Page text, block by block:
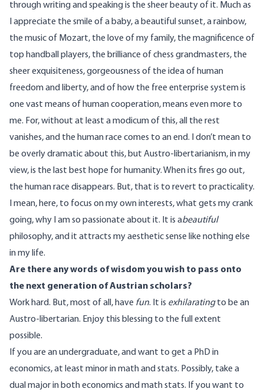
through writing and speaking is the sheer beauty of it. Much as
I appreciate the smile of a baby, a beautiful sunset, a rainbow,
the music of Mozart, the love of my family, the magnificence of
top handball players, the brilliance of chess grandmasters, the
sheer exquisiteness, gorgeousness of the idea of human
freedom and liberty, and of how the free enterprise system is
one vast means of human cooperation, means even more to
me. For, without at least a modicum of this, all the rest
vanishes, and the human race comes to an end. I don’t mean to
be overly dramatic about this, but Austro-libertarianism, in my
view, is the last best hope for humanity. When its fires go out,
the human race disappears. But, that is to revert to practicality.
I mean, here, to focus on my own interests, what gets my crank
going, why I am so passionate about it. It is abeautiful
philosophy, and it attracts my aesthetic sense like nothing else
in my life.
Are there any words of wisdom you wish to pass onto
the next generation of Austrian scholars?
Work hard. But, most of all, have fun. It is exhilaratingto be an
Austro-libertarian. Enjoy this blessing to the full extent
possible.
If you are an undergraduate, and want to get a PhD in
economics, at least minor in math and stats. Possibly, take a
dual major in both economics and math stats. If you want to